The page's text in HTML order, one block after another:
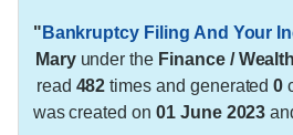
" Bankruptcy Filing And Your
Maryunder the Finance / Wealth
read 482 times and generated0
was created on 01 June 2023